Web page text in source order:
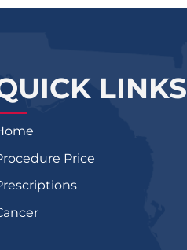
LINKS
Price